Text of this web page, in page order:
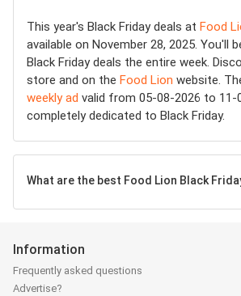
This year's Black Friday deals at Food
available on November 28, 2025. You'll
Black Friday deals the entire week.
store and on the Food Lion website.
weekly ad valid from 05-08-2026 to 11-
completely dedicated to Black Friday.
What are the best Food Lion Black
Information
Frequently asked questions
Advertise?